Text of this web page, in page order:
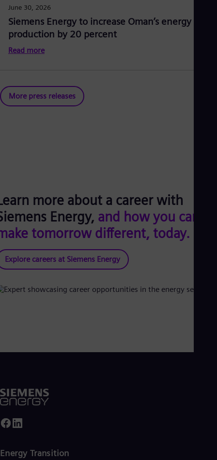
June 30, 2026
Siemens Energy to increase Oman’s energy
production by 20 percent
Read more
More press releases
more about a career with
Energy, and how you can
tomorrow different, today.
Explore careers at Siemens Energy
Energy Transition